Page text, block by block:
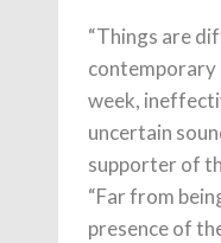
“Things are
contemporary
week,
uncertain
supporter of
“Far from
presence of